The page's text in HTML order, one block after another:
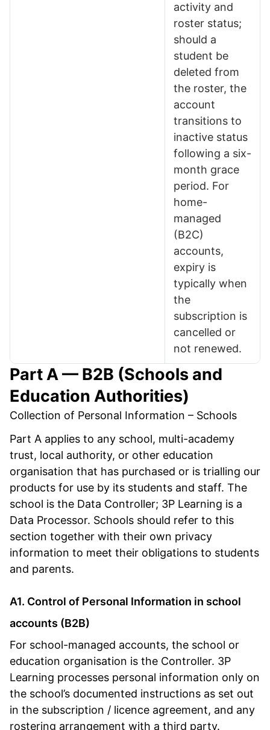
activity and
roster status;
should a
student be
deleted from
the roster, the
account
transitions to
inactive status
following a six-
month grace
period. For
home-
managed
(B2C)
accounts,
expiry is
typically when
the
subscription is
cancelled or
not renewed.
Part A — B2B (Schools and
Education Authorities)
Collection of Personal Information – Schools
Part A applies to any school, multi-academy
trust, local authority, or other education
organisation that has purchased or is trialling our
products for use by its students and staff. The
school is the Data Controller; 3P Learning is a
Data Processor. Schools should refer to this
section together with their own privacy
information to meet their obligations to students
and parents.
A1. Control of Personal Information in school
accounts (B2B)
For school-managed accounts, the school or
education organisation is the Controller. 3P
Learning processes personal information only on
the school’s documented instructions as set out
in the subscription / licence agreement, and any
rostering arrangement with a third party.